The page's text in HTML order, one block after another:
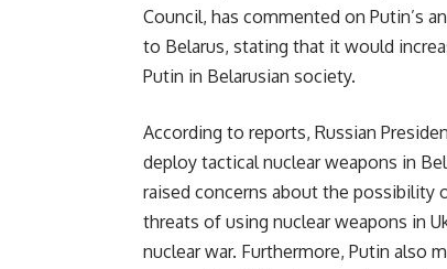
Council, has commented on Putin’s
to Belarus, stating that it would
Putin in Belarusian society.
According to reports, Russian
deploy tactical nuclear weapons in
raised concerns about the possibility
threats of using nuclear weapons in
nuclear war. Furthermore, Putin also